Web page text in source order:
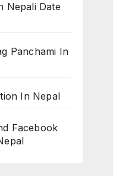
Nepali Date
Panchami In
In Nepal
Facebook